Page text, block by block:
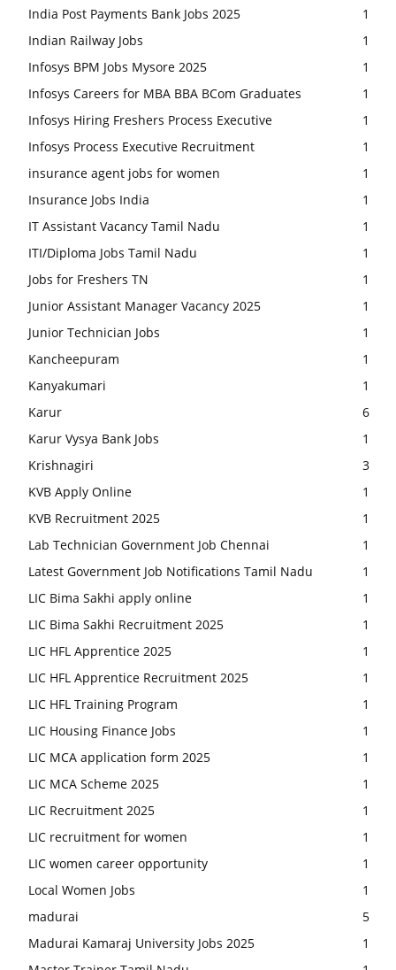
India Post Payments Bank Jobs 2025
1
Indian Railway Jobs
1
Infosys BPM Jobs Mysore 2025
1
Infosys Careers for MBA BBA BCom Graduates
1
Infosys Hiring Freshers Process Executive
1
Infosys Process Executive Recruitment
1
insurance agent jobs for women
1
Insurance Jobs India
1
IT Assistant Vacancy Tamil Nadu
1
ITI/Diploma Jobs Tamil Nadu
1
Jobs for Freshers TN
1
Junior Assistant Manager Vacancy 2025
1
Junior Technician Jobs
1
Kancheepuram
1
Kanyakumari
1
Karur
6
Karur Vysya Bank Jobs
1
Krishnagiri
3
KVB Apply Online
1
KVB Recruitment 2025
1
Lab Technician Government Job Chennai
1
Latest Government Job Notifications Tamil Nadu
1
LIC Bima Sakhi apply online
1
LIC Bima Sakhi Recruitment 2025
1
LIC HFL Apprentice 2025
1
LIC HFL Apprentice Recruitment 2025
1
LIC HFL Training Program
1
LIC Housing Finance Jobs
1
LIC MCA application form 2025
1
LIC MCA Scheme 2025
1
LIC Recruitment 2025
1
LIC recruitment for women
1
LIC women career opportunity
1
Local Women Jobs
1
madurai
5
Madurai Kamaraj University Jobs 2025
1